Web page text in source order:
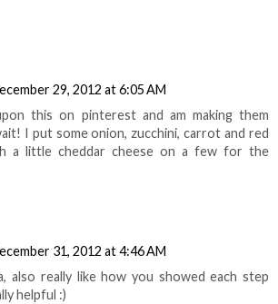
29, 2012 at 6:05 AM
this on pinterest and am making them
I put some onion, zucchini, carrot and red
a little cheddar cheese on a few for the
31, 2012 at 4:46 AM
also really like how you showed each step
helpful :)